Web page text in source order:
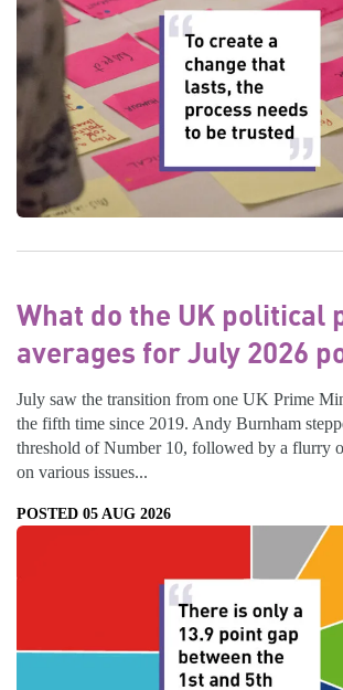
What do the UK political
averages for July 2026
July saw the transition from one UK Prime
the fifth time since 2019. Andy Burnham
threshold of Number 10, followed by a flurry
on various issues...
POSTED 05 AUG 2026